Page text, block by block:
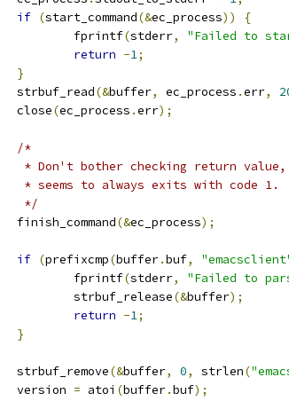
if (start_command(&ec_process))
{
		fprintf
(stderr, "Failed to
return -1;
}
	strbuf_read
(&buffer, ec_process .err,
	close
(ec_process .err);
/*
* Don't bother checking return
	 * seems to always exits with code 1.
	 */
	finish_command
(&ec_process);
if (prefixcmp(buffer.buf,
		fprintf
(stderr, "Failed to
		strbuf_release
(&buffer);
return -1;
}
	strbuf_remove
(&buffer, 0, strlen(
	version
= atoi (buffer.buf);